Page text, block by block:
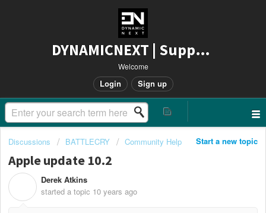
DYNAMICNEXT | Support
Welcome
Login Sign up
Start a new topic
Discussions BATTLECRY Community Help
Apple update 10.2
Derek Atkins
started a topic 10 years ago